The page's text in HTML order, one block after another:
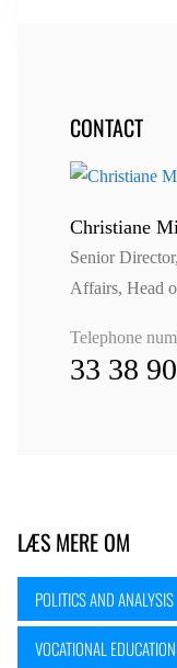
CONTACT
Christiane
Senior
Affairs, Head
Telephone
33 38
LÆS MERE OM
POLITICS AND ANALYSIS
VOCATIONAL